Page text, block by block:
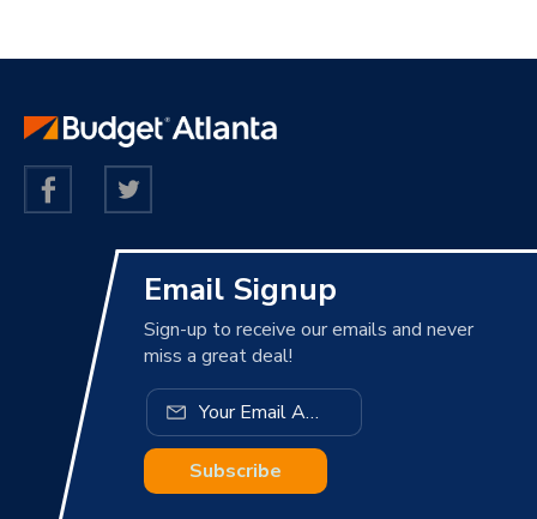
Email Signup
Sign-up to receive our emails and never
miss a great deal!
Subscribe